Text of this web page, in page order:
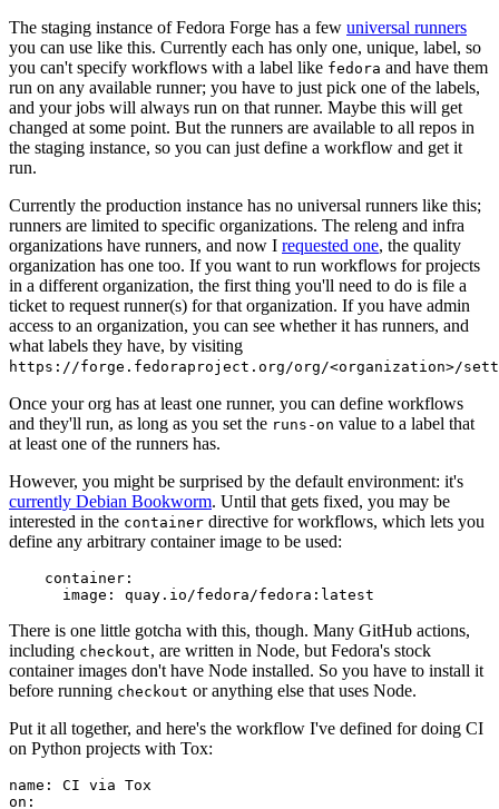
The staging instance of Fedora Forge has a few universal runners
you can use like this. Currently each has only one, unique, label, so
you can't specify workflows with a label like fedora and have them
run on any available runner; you have to just pick one of the labels,
and your jobs will always run on that runner. Maybe this will get
changed at some point. But the runners are available to all repos in
the staging instance, so you can just define a workflow and get it
run.
Currently the production instance has no universal runners like this;
runners are limited to specific organizations. The releng and infra
organizations have runners, and now I requested one, the quality
organization has one too. If you want to run workflows for projects
in a different organization, the first thing you'll need to do is file a
ticket to request runner(s) for that organization. If you have admin
access to an organization, you can see whether it has runners, and
what labels they have, by visiting
https://forge.fedoraproject.org/org/<organization>/
Once your org has at least one runner, you can define workflows
and they'll run, as long as you set the runs-on value to a label that
at least one of the runners has.
However, you might be surprised by the default environment: it's
currently Debian Bookworm. Until that gets fixed, you may be
interested in the container directive for workflows, which lets you
define any arbitrary container image to be used:
container :
image : quay.io/fedora/fedora:latest
There is one little gotcha with this, though. Many GitHub actions,
including checkout, are written in Node, but Fedora's stock
container images don't have Node installed. So you have to install it
before running checkout or anything else that uses Node.
Put it all together, and here's the workflow I've defined for doing CI
on Python projects with Tox:
name :
CI via Tox
on :